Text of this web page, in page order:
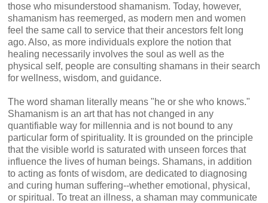
those who misunderstood shamanism. Today, however,
shamanism has reemerged, as modern men and women
feel the same call to service that their ancestors felt long
ago. Also, as more individuals explore the notion that
healing necessarily involves the soul as well as the
physical self, people are consulting shamans in their search
for wellness, wisdom, and guidance.
The word shaman literally means "he or she who knows."
Shamanism is an art that has not changed in any
quantifiable way for millennia and is not bound to any
particular form of spirituality. It is grounded on the principle
that the visible world is saturated with unseen forces that
influence the lives of human beings. Shamans, in addition
to acting as fonts of wisdom, are dedicated to diagnosing
and curing human suffering--whether emotional, physical,
or spiritual. To treat an illness, a shaman may communicate